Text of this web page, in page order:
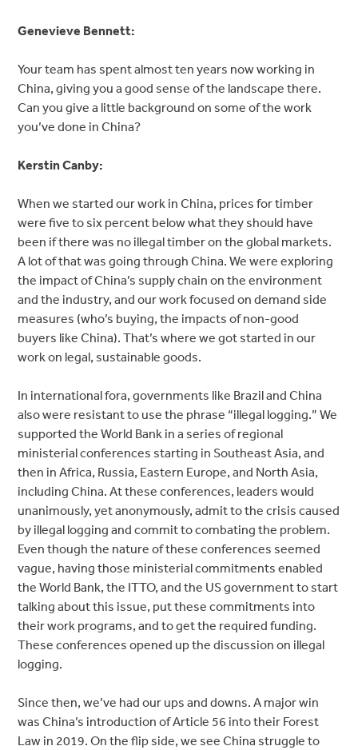
Genevieve Bennett:
Your team has spent almost ten years now working in
China, giving you a good sense of the landscape there.
Can you give a little background on some of the work
you’ve done in China?
Kerstin Canby:
When we started our work in China, prices for timber
were five to six percent below what they should have
been if there was no illegal timber on the global markets.
A lot of that was going through China. We were exploring
the impact of China’s supply chain on the environment
and the industry, and our work focused on demand side
measures (who’s buying, the impacts of non-good
buyers like China). That’s where we got started in our
work on legal, sustainable goods.
In international fora, governments like Brazil and China
also were resistant to use the phrase “illegal logging.” We
supported the World Bank in a series of regional
ministerial conferences starting in Southeast Asia, and
then in Africa, Russia, Eastern Europe, and North Asia,
including China. At these conferences, leaders would
unanimously, yet anonymously, admit to the crisis caused
by illegal logging and commit to combating the problem.
Even though the nature of these conferences seemed
vague, having those ministerial commitments enabled
the World Bank, the ITTO, and the US government to start
talking about this issue, put these commitments into
their work programs, and to get the required funding.
These conferences opened up the discussion on illegal
logging.
Since then, we’ve had our ups and downs. A major win
was China’s introduction of Article 56 into their Forest
Law in 2019. On the flip side, we see China struggle to